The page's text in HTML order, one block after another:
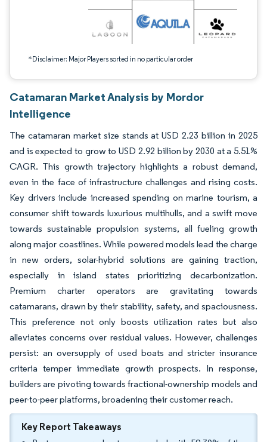
*Disclaimer: Major Players sorted in no particular order
Catamaran Market Analysis by Mordor
Intelligence
The catamaran market size stands at USD 2.23 billion in 2025
and is expected to grow to USD 2.92 billion by 2030 at a 5.51%
CAGR. This growth trajectory highlights a robust demand,
even in the face of infrastructure challenges and rising costs.
Key drivers include increased spending on marine tourism, a
consumer shift towards luxurious multihulls, and a swift move
towards sustainable propulsion systems, all fueling growth
along major coastlines. While powered models lead the charge
in new orders, solar-hybrid solutions are gaining traction,
especially in island states prioritizing decarbonization.
Premium charter operators are gravitating towards
catamarans, drawn by their stability, safety, and spaciousness.
This preference not only boosts utilization rates but also
alleviates concerns over residual values. However, challenges
persist: an oversupply of used boats and stricter insurance
criteria temper immediate growth prospects. In response,
builders are pivoting towards fractional-ownership models and
peer-to-peer platforms, broadening their customer reach.
Key Report Takeaways